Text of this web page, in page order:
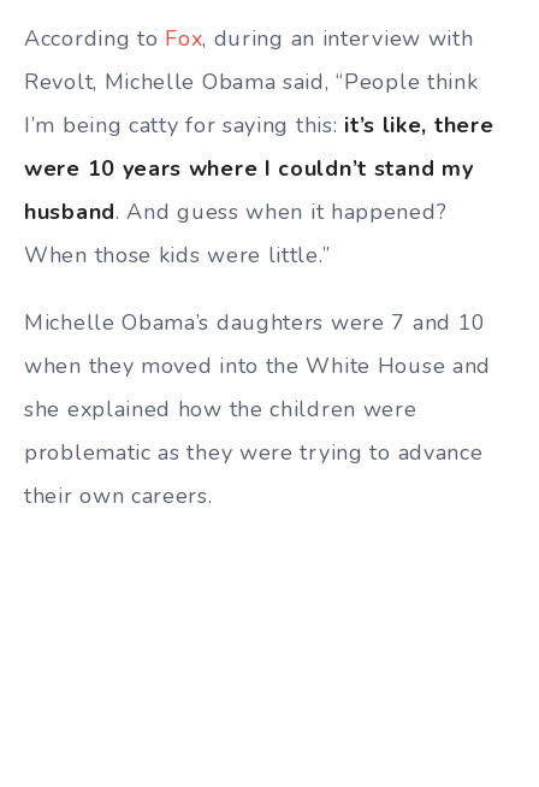
According to Fox, during an interview with
Revolt, Michelle Obama said, “People think
I’m being catty for saying this: it’s like, there
were 10 years where I couldn’t stand my
husband. And guess when it happened?
When those kids were little.”
Michelle Obama’s daughters were 7 and 10
when they moved into the White House and
she explained how the children were
problematic as they were trying to advance
their own careers.